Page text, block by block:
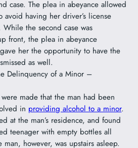
case. The plea in abeyance allowed
avoid having her driver’s license
While the second case was
front, the plea in abeyance
her the opportunity to have the
as well.
Delinquency of a Minor –
made that the man had been
in providing alcohol to a minor.
at the man’s residence, and found
teenager with empty bottles all
man, however, was upstairs asleep.